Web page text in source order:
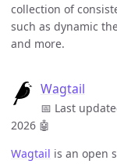
collection of
such as dynamic
and more.
Wagtail
📅 Last
2026 🤖
Wagtail is an open